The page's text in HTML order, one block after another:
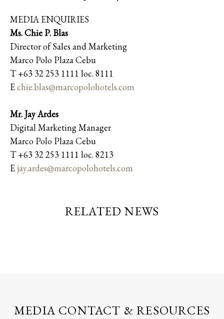
MEDIA ENQUIRIES
Ms. Chie P. Blas
Director of Sales and Marketing
Marco Polo Plaza Cebu
T +63 32 253 1111 loc. 8111
Echie.blas@marcopolohotels.com
Mr. Jay Ardes
Digital Marketing Manager
Marco Polo Plaza Cebu
T +63 32 253 1111 loc. 8213
E jay.ardes@marcopolohotels.com
RELATED NEWS
MEDIA CONTACT & RESOURCES